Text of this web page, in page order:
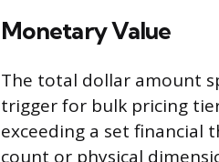
Monetary Value
The total dollar amount
trigger for bulk pricing
exceeding a set financial
count or physical